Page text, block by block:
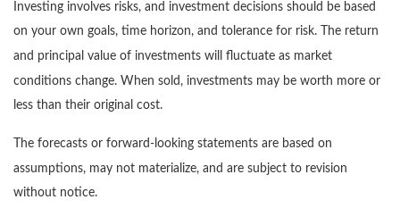
Investing involves risks, and investment decisions should be based
on your own goals, time horizon, and tolerance for risk. The return
and principal value of investments will fluctuate as market
conditions change. When sold, investments may be worth more or
less than their original cost.
The forecasts or forward-looking statements are based on
assumptions, may not materialize, and are subject to revision
without notice.